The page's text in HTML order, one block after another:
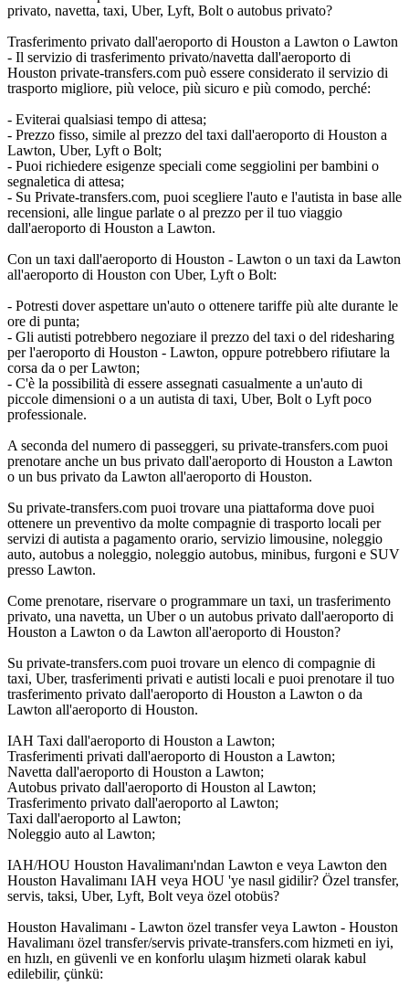
privato, navetta, taxi, Uber, Lyft, Bolt o autobus privato?
Trasferimento privato dall'aeroporto di Houston a Lawton o Lawton
- Il servizio di trasferimento privato/navetta dall'aeroporto di
Houston private-transfers.com può essere considerato il servizio di
trasporto migliore, più veloce, più sicuro e più comodo, perché:
- Eviterai qualsiasi tempo di attesa;
- Prezzo fisso, simile al prezzo del taxi dall'aeroporto di Houston a
Lawton, Uber, Lyft o Bolt;
- Puoi richiedere esigenze speciali come seggiolini per bambini o
segnaletica di attesa;
- Su Private-transfers.com, puoi scegliere l'auto e l'autista in base alle
recensioni, alle lingue parlate o al prezzo per il tuo viaggio
dall'aeroporto di Houston a Lawton.
Con un taxi dall'aeroporto di Houston - Lawton o un taxi da Lawton
all'aeroporto di Houston con Uber, Lyft o Bolt:
- Potresti dover aspettare un'auto o ottenere tariffe più alte durante le
ore di punta;
- Gli autisti potrebbero negoziare il prezzo del taxi o del ridesharing
per l'aeroporto di Houston - Lawton, oppure potrebbero rifiutare la
corsa da o per Lawton;
- C'è la possibilità di essere assegnati casualmente a un'auto di
piccole dimensioni o a un autista di taxi, Uber, Bolt o Lyft poco
professionale.
A seconda del numero di passeggeri, su private-transfers.com puoi
prenotare anche un bus privato dall'aeroporto di Houston a Lawton
o un bus privato da Lawton all'aeroporto di Houston.
Su private-transfers.com puoi trovare una piattaforma dove puoi
ottenere un preventivo da molte compagnie di trasporto locali per
servizi di autista a pagamento orario, servizio limousine, noleggio
auto, autobus a noleggio, noleggio autobus, minibus, furgoni e SUV
presso Lawton.
Come prenotare, riservare o programmare un taxi, un trasferimento
privato, una navetta, un Uber o un autobus privato dall'aeroporto di
Houston a Lawton o da Lawton all'aeroporto di Houston?
Su private-transfers.com puoi trovare un elenco di compagnie di
taxi, Uber, trasferimenti privati e autisti locali e puoi prenotare il tuo
trasferimento privato dall'aeroporto di Houston a Lawton o da
Lawton all'aeroporto di Houston.
IAH Taxi dall'aeroporto di Houston a Lawton;
Trasferimenti privati dall'aeroporto di Houston a Lawton;
Navetta dall'aeroporto di Houston a Lawton;
Autobus privato dall'aeroporto di Houston al Lawton;
Trasferimento privato dall'aeroporto al Lawton;
Taxi dall'aeroporto al Lawton;
Noleggio auto al Lawton;
IAH/HOU Houston Havalimanı'ndan Lawton e veya Lawton den
Houston Havalimanı IAH veya HOU 'ye nasıl gidilir? Özel transfer,
servis, taksi, Uber, Lyft, Bolt veya özel otobüs?
Houston Havalimanı - Lawton özel transfer veya Lawton - Houston
Havalimanı özel transfer/servis private-transfers.com hizmeti en iyi,
en hızlı, en güvenli ve en konforlu ulaşım hizmeti olarak kabul
edilebilir, çünkü: